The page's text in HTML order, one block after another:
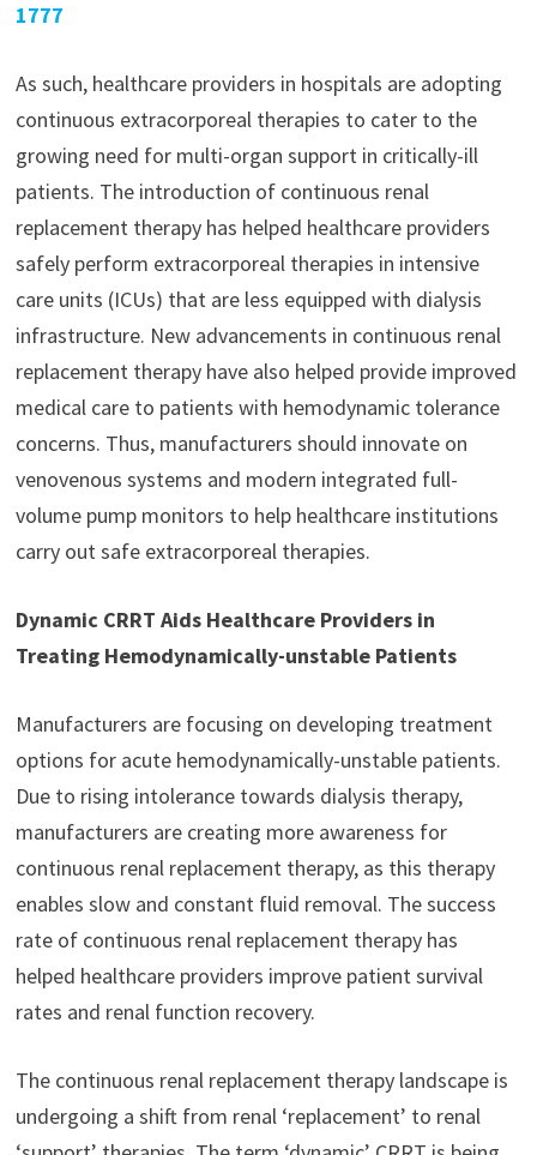
1777
As such, healthcare providers in hospitals are adopting
continuous extracorporeal therapies to cater to the
growing need for multi-organ support in critically-ill
patients. The introduction of continuous renal
replacement therapy has helped healthcare providers
safely perform extracorporeal therapies in intensive
care units (ICUs) that are less equipped with dialysis
infrastructure. New advancements in continuous renal
replacement therapy have also helped provide improved
medical care to patients with hemodynamic tolerance
concerns. Thus, manufacturers should innovate on
venovenous systems and modern integrated full-
volume pump monitors to help healthcare institutions
carry out safe extracorporeal therapies.
Dynamic CRRT Aids Healthcare Providers in
Treating Hemodynamically-unstable Patients
Manufacturers are focusing on developing treatment
options for acute hemodynamically-unstable patients.
Due to rising intolerance towards dialysis therapy,
manufacturers are creating more awareness for
continuous renal replacement therapy, as this therapy
enables slow and constant fluid removal. The success
rate of continuous renal replacement therapy has
helped healthcare providers improve patient survival
rates and renal function recovery.
The continuous renal replacement therapy landscape is
undergoing a shift from renal ‘replacement’ to renal